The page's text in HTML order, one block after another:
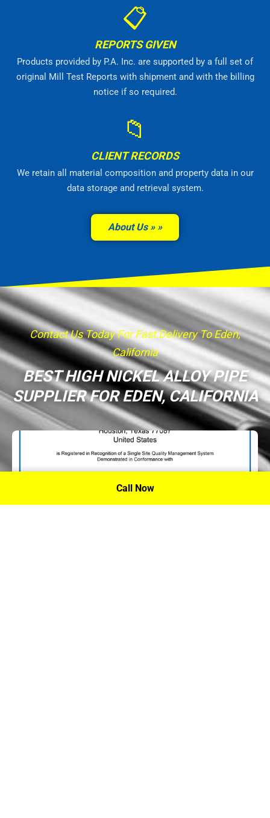
📋
REPORTS GIVEN
Products provided by P.A. Inc. are supported by a full set of
original Mill Test Reports with shipment and with the billing
notice if so required.
📁
CLIENT RECORDS
We retain all material composition and property data in our
data storage and retrieval system.
About Us »
Contact Us Today For Fast Delivery To Eden,
California
BEST HIGH NICKEL ALLOY PIPE
SUPPLIER FOR EDEN, CALIFORNIA
Call Now